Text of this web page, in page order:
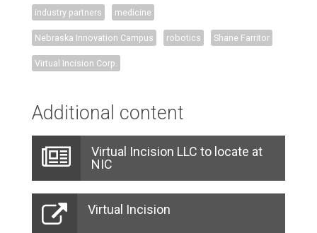
industry partners medicine
Nebraska Innovation Campus robotics Shane Farritor
Virtual Incision Corp.
Additional content
Virtual Incision LLC to locate at
NIC
Virtual Incision